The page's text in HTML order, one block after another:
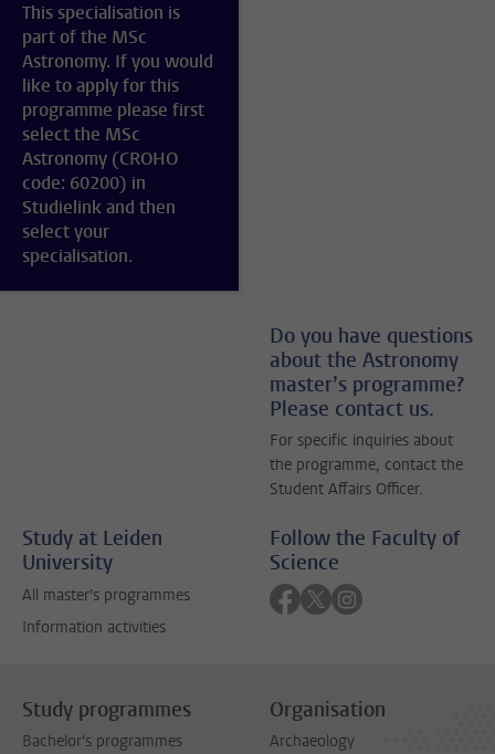
This specialisation is
part of the MSc
Astronomy. If you would
like to apply for this
programme please first
select the MSc
Astronomy (CROHO
code: 60200) in
Studielink and then
select your
specialisation.
Do you have questions
about the Astronomy
master’s programme?
Please contact us.
For specific inquiries about
the programme, contact the
Student Affairs Officer.
Study at Leiden
University
All master's programmes
Information activities
Follow the Faculty of
Science
Follow on facebook
Follow on twitter
Follow on
Study programmes
Bachelor's programmes
Organisation
Archaeology